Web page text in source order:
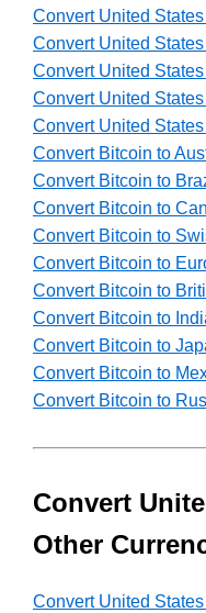
Convert United
Convert United
Convert United
Convert United
Convert United
Convert Bitcoin to
Convert Bitcoin to
Convert Bitcoin to
Convert Bitcoin to
Convert Bitcoin to
Convert Bitcoin to
Convert Bitcoin to
Convert Bitcoin to
Convert Bitcoin to
Convert Bitcoin to
Convert
Other
Convert United